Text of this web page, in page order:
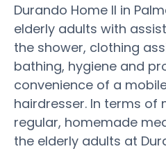
Durando Home II in
elderly adults with
the shower, clothing
bathing, hygiene and
convenience of a
hairdresser. In terms of
regular, homemade
the elderly adults at